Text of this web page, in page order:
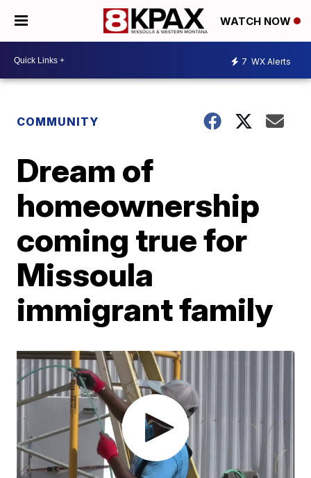
WATCH NOW
7 WX Alerts
COMMUNITY
Dream of
homeownership
coming true for
Missoula
immigrant family